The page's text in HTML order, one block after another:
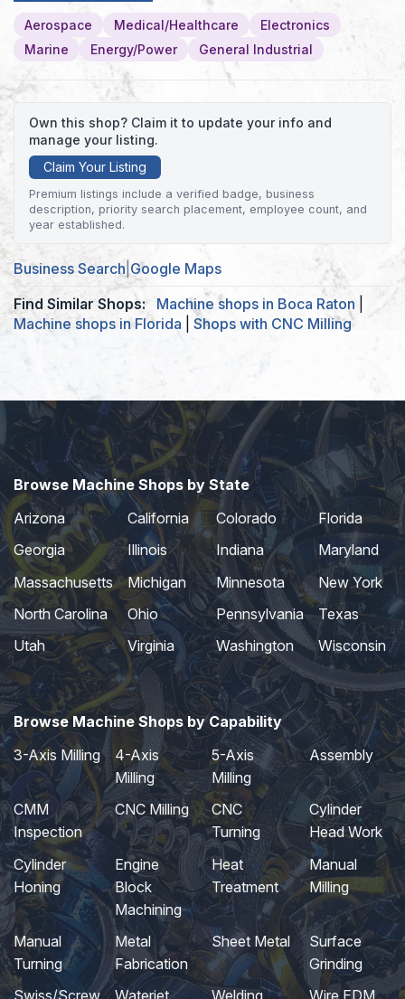
Aerospace Medical/Healthcare
Electronics
Marine
Energy/Power General Industrial
Own this shop? Claim it to update your info and
manage your listing.
Claim Your Listing
Premium listings include a verified badge, business
description, priority search placement, employee count, and
year established.
Business Search Google Maps
Find Similar Shops:
Machine shops in Boca Raton
Machine shops in Florida
Shops with CNC Milling
Browse Machine Shops by State
Arizona
California Colorado
Florida
Georgia
Illinois Indiana
Maryland
Massachusetts
Michigan Minnesota
New York
North Carolina
Ohio Pennsylvania
Texas
Utah
Virginia Washington Wisconsin
Browse Machine Shops by Capability
3-Axis Milling
4-Axis
Milling
5-Axis
Milling
Assembly
CMM
Inspection
CNC Milling
CNC
Turning
Cylinder
Head Work
Cylinder
Honing
Engine
Block
Machining
Heat
Treatment
Manual
Milling
Manual
Turning
Metal
Fabrication
Sheet Metal
Surface
Grinding